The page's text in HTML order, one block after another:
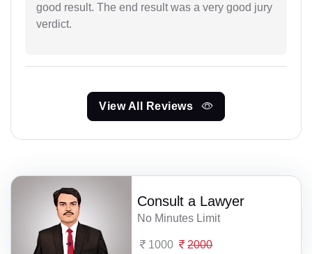
good result. The end result was a very good jury
verdict.
View All Reviews
Consult a Lawyer
No Minutes Limit
1000 2000